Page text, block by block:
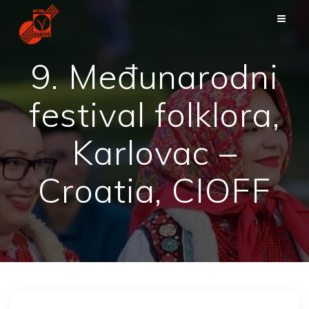
9. Međunarodni
festival folklora,
Karlovac –
Croatia, CIOFF